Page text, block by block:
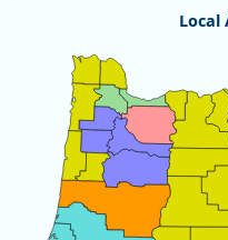
Replies: 0Reposts: 0 Likes: 0
U.S. Bureau of Labor
@usbls.bsky.social
Job openings and total
Local
Map of unspecified region
View as data table, Chart